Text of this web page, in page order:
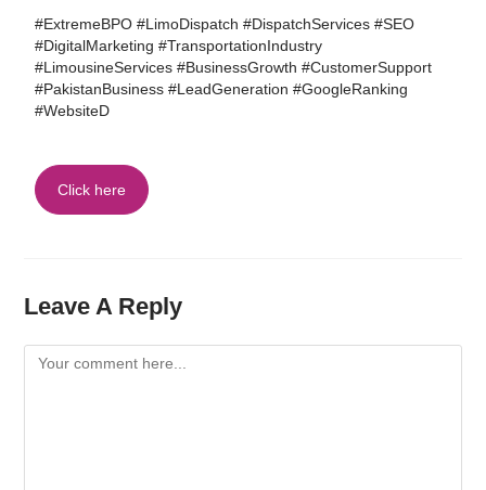
#ExtremeBPO #LimoDispatch #DispatchServices #SEO
#DigitalMarketing #TransportationIndustry
#LimousineServices #BusinessGrowth #CustomerSupport
#PakistanBusiness #LeadGeneration #GoogleRanking
#WebsiteD
Click here
Leave A Reply